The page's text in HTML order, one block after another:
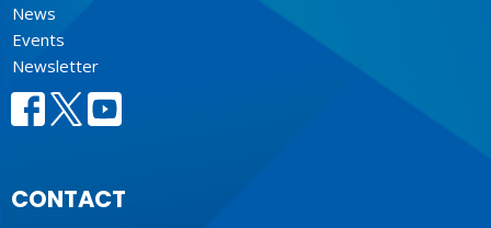
News
Events
Newsletter
CONTACT